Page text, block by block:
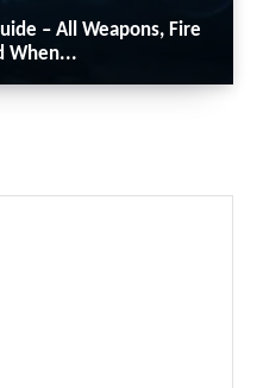
– All Weapons, Fire
When...